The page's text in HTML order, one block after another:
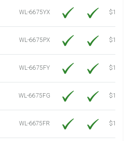
WL-6675YX
$10.91
WL-6675PX
$10.91
WL-6675FY
$12.30
WL-6675FG
$12.30
WL-6675FR
$12.30